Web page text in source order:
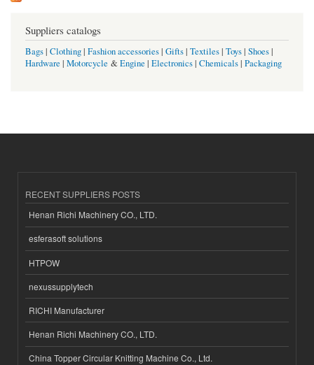
Suppliers catalogs
Bags| Clothing| Fashion accessories| Gifts| Textiles| Toys| Shoes|
Hardware | Motorcycle &Engine | Electronics| Chemicals| Packaging
RECENT SUPPLIERS POSTS
Henan Richi Machinery CO., LTD.
esferasoft solutions
HTPOW
nexussupplytech
RICHI Manufacturer
Henan Richi Machinery CO., LTD.
China Topper Circular Knitting Machine Co., Ltd.